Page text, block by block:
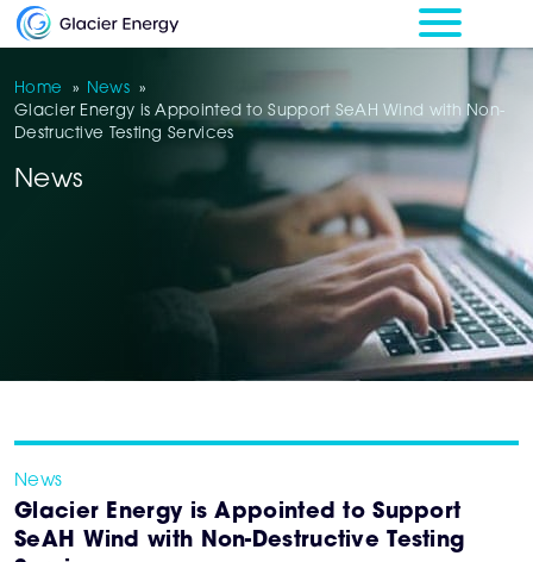
Home » News
»
Glacier Energy is Appointed to Support SeAH Wind with Non-
Destructive Testing Services
News
News
Glacier Energy is Appointed to Support
SeAH Wind with Non-Destructive Testing